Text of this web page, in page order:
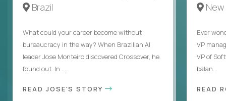
Brazil
What could your career become without
bureaucracy in the way? When Brazilian AI
leader Jose Monteiro discovered Crossover, he
found out. In ...
READ JOSE'S STORY
Ever
VP
VP of
balan...
READ